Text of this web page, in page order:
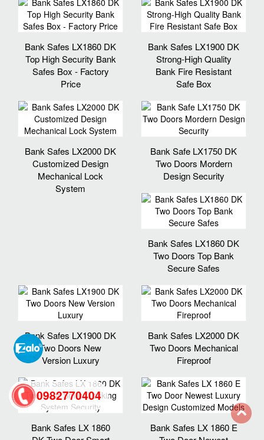
Bank Safes LX1860 DK
Top High Security Bank
Safes Box - Factory
Price
Bank Safes LX1900 DK
Strong-High Quality
Bank Fire Resistant
Safe Box
Bank Safes LX2000 DK
Customized Design
Mechanical Lock
System
Bank Safe LX1750 DK
Two Doors Mordern
Design Security
Bank Safes LX1860 DK
Two Doors Top Bank
Secure Safes
Bank Safes LX1900 DK
Two Doors New
Version Luxury
Bank Safes LX2000 DK
Two Doors Mechanical
Fireproof
Bank Safes LX 1860
Bank Safes LX 1860 E
0982770404
back